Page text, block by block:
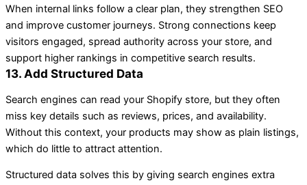
When internal links follow a clear plan, they strengthen SEO
and improve customer journeys. Strong connections keep
visitors engaged, spread authority across your store, and
support higher rankings in competitive search results.
13. Add Structured Data
Search engines can read your Shopify store, but they often
miss key details such as reviews, prices, and availability.
Without this context, your products may show as plain listings,
which do little to attract attention.
Structured data solves this by giving search engines extra